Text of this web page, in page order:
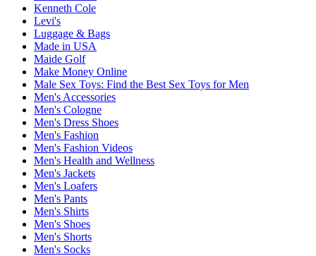
Kenneth Cole
Levi's
Luggage & Bags
Made in USA
Maide Golf
Make Money Online
Male Sex Toys: Find the Best Sex Toys for Men
Men's Accessories
Men's Cologne
Men's Dress Shoes
Men's Fashion
Men's Fashion Videos
Men's Health and Wellness
Men's Jackets
Men's Loafers
Men's Pants
Men's Shirts
Men's Shoes
Men's Shorts
Men's Socks